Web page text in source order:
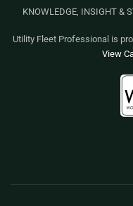
KNOWLEDGE, INSIGHT &
Utility Fleet Professional is
View